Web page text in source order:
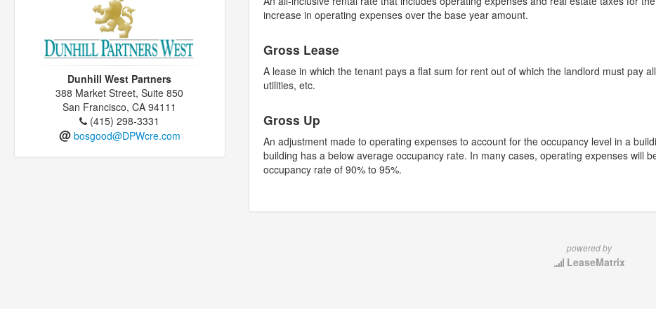
Dunhill West Partners
388 Market Street, Suite 850
San Francisco, CA 94111
(415) 298-3331
@ bosgood@DPWcre.com
increase in operating expenses over the base year amount.
Gross Lease
A lease in which the tenant pays a flat sum for rent out of which the landlord must pay
utilities, etc.
Gross Up
An adjustment made to operating expenses to account for the occupancy level in a
building has a below average occupancy rate. In many cases, operating expenses will
occupancy rate of 90% to 95%.
powered by
LeaseMatrix